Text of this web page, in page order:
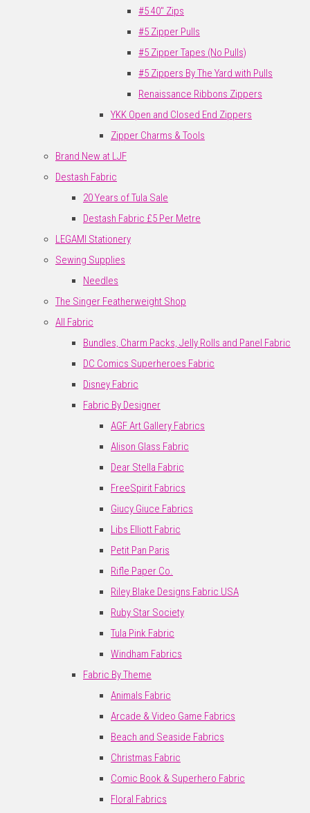
#5 40" Zips
#5 Zipper Pulls
#5 Zipper Tapes (No Pulls)
#5 Zippers By The Yard with Pulls
Renaissance Ribbons Zippers
YKK Open and Closed End Zippers
Zipper Charms & Tools
Brand New at LJF
Destash Fabric
20 Years of Tula Sale
Destash Fabric £5 Per Metre
LEGAMI Stationery
Sewing Supplies
Needles
The Singer Featherweight Shop
All Fabric
Bundles, Charm Packs, Jelly Rolls and Panel Fabric
DC Comics Superheroes Fabric
Disney Fabric
Fabric By Designer
AGF Art Gallery Fabrics
Alison Glass Fabric
Dear Stella Fabric
FreeSpirit Fabrics
Giucy Giuce Fabrics
Libs Elliott Fabric
Petit Pan Paris
Rifle Paper Co.
Riley Blake Designs Fabric USA
Ruby Star Society
Tula Pink Fabric
Windham Fabrics
Fabric By Theme
Animals Fabric
Arcade & Video Game Fabrics
Beach and Seaside Fabrics
Christmas Fabric
Comic Book & Superhero Fabric
Floral Fabrics